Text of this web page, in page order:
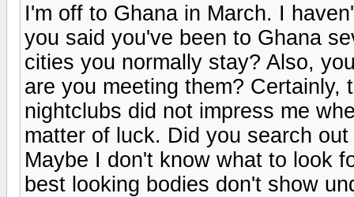
I'm off to Ghana in March. I
you said you've been to Ghana
cities you normally stay? Also,
are you meeting them?
nightclubs did not impress me
matter of luck. Did you search
Maybe I don't know what to look
best looking bodies don't show